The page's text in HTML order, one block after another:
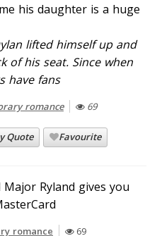
his daughter is a huge
lifted himself up and
of his seat. Since when
have fans
romance 69
Quote Favourite
Ryland gives you
romance 69